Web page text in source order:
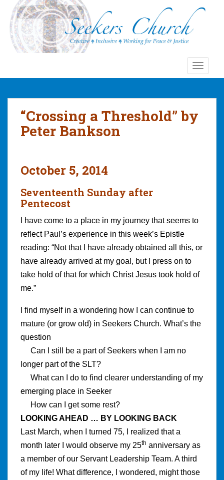
“Crossing a Threshold” by
Peter Bankson
October 5, 2014
Seventeenth Sunday after
Pentecost
I have come to a place in my journey that seems to
reflect Paul’s experience in this week’s Epistle
reading: “Not that I have already obtained all this, or
have already arrived at my goal, but I press on to
take hold of that for which Christ Jesus took hold of
me.”
I find myself in a wondering how I can continue to
mature (or grow old) in Seekers Church. What’s the
question
Can I still be a part of Seekers when I am no
longer part of the SLT?
What can I do to find clearer understanding of my
emerging place in Seeker
How can I get some rest?
LOOKING AHEAD … BY LOOKING BACK
Last March, when I turned 75, I realized that a
month later I would observe my 25th anniversary as
a member of our Servant Leadership Team. A third
of my life! What difference, I wondered, might those